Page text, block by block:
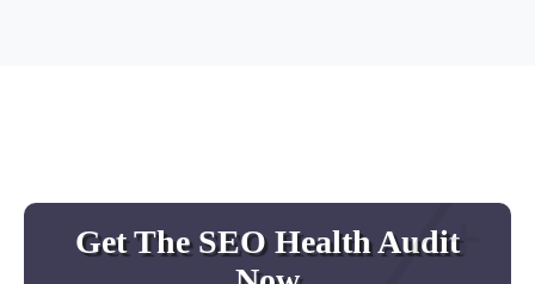
Get The SEO Health Audit